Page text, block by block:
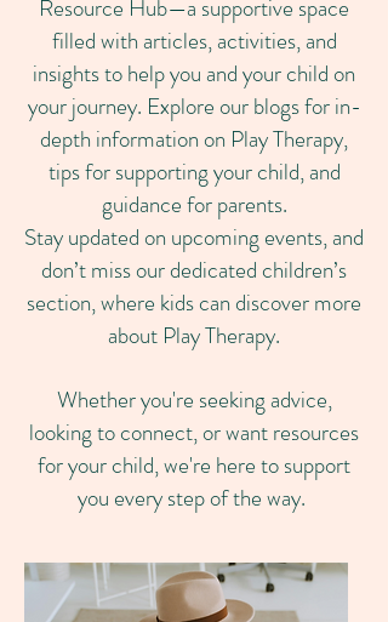
Resource Hub—a supportive space
filled with articles, activities, and
insights to help you and your child on
your journey. Explore our blogs for in-
depth information on Play Therapy,
tips for supporting your child, and
guidance for parents.
Stay updated on upcoming events, and
don’t miss our dedicated children’s
section, where kids can discover more
about Play Therapy.
Whether you're seeking advice,
looking to connect, or want resources
for your child, we're here to support
you every step of the way.